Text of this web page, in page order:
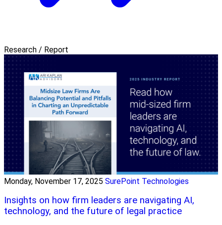
Research / Report
Monday, November 17, 2025 SurePoint Technologies
Insights on how firm leaders are navigating AI,
technology, and the future of legal practice